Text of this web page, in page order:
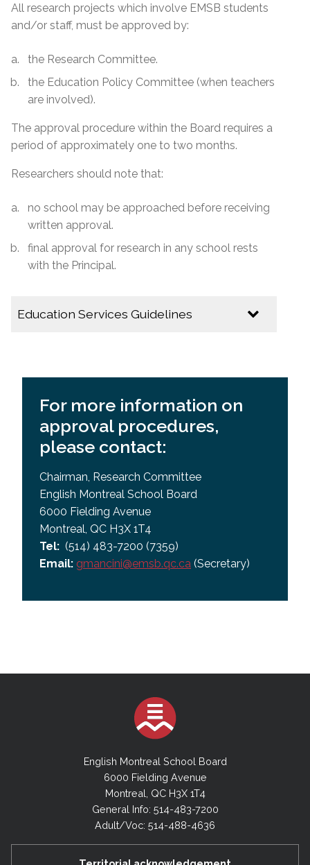
All research projects which involve EMSB students
and/or staff, must be approved by:
the Research Committee.
the Education Policy Committee (when teachers
are involved).
The approval procedure within the Board requires a
period of approximately one to two months.
Researchers should note that:
no school may be approached before receiving
written approval.
final approval for research in any school rests
with the Principal.
Education Services Guidelines
EMSB Research Committee Guidelines
For more information on
approval procedures,
please contact:
Chairman, Research Committee
English Montreal School Board
6000 Fielding Avenue
Montreal, QC H3X 1T4
Tel: (514) 483-7200 (7359)
Email: gmancini@emsb.qc.ca (Secretary)
English Montreal School Board
6000 Fielding Avenue
Montreal, QC H3X 1T4
General Info: 514-483-7200
Adult/Voc: 514-488-4636